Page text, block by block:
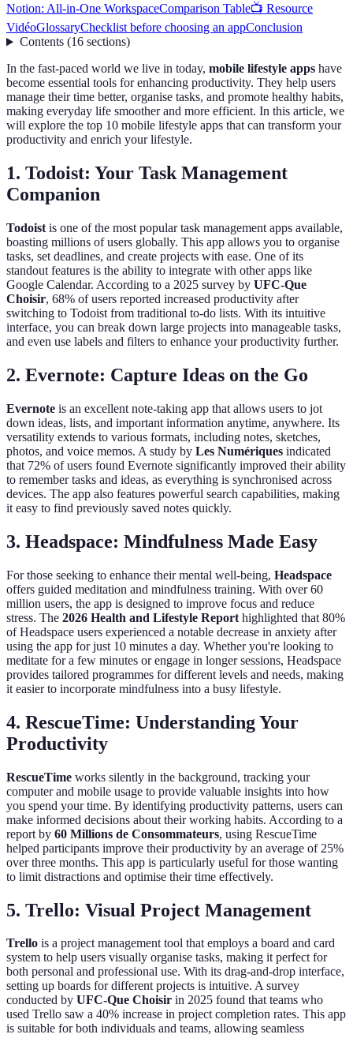
Notion: All-in-One WorkspaceComparison Table📺 Resource
VidéoGlossaryChecklist before choosing an appConclusion
Contents(16 sections)
In the fast-paced world we live in today, mobile lifestyle apps have
become essential tools for enhancing productivity. They help users
manage their time better, organise tasks, and promote healthy habits,
making everyday life smoother and more efficient. In this article, we
will explore the top 10 mobile lifestyle apps that can transform your
productivity and enrich your lifestyle.
1. Todoist: Your Task Management
Companion
Todoist is one of the most popular task management apps available,
boasting millions of users globally. This app allows you to organise
tasks, set deadlines, and create projects with ease. One of its
standout features is the ability to integrate with other apps like
Google Calendar. According to a 2025 survey by UFC-Que
Choisir, 68% of users reported increased productivity after
switching to Todoist from traditional to-do lists. With its intuitive
interface, you can break down large projects into manageable tasks,
and even use labels and filters to enhance your productivity further.
2. Evernote: Capture Ideas on the Go
Evernote is an excellent note-taking app that allows users to jot
down ideas, lists, and important information anytime, anywhere. Its
versatility extends to various formats, including notes, sketches,
photos, and voice memos. A study by Les Numériques indicated
that 72% of users found Evernote significantly improved their ability
to remember tasks and ideas, as everything is synchronised across
devices. The app also features powerful search capabilities, making
it easy to find previously saved notes quickly.
3. Headspace: Mindfulness Made Easy
For those seeking to enhance their mental well-being, Headspace
offers guided meditation and mindfulness training. With over 60
million users, the app is designed to improve focus and reduce
stress. The 2026 Health and Lifestyle Report highlighted that 80%
of Headspace users experienced a notable decrease in anxiety after
using the app for just 10 minutes a day. Whether you're looking to
meditate for a few minutes or engage in longer sessions, Headspace
provides tailored programmes for different levels and needs, making
it easier to incorporate mindfulness into a busy lifestyle.
4. RescueTime: Understanding Your
Productivity
RescueTime works silently in the background, tracking your
computer and mobile usage to provide valuable insights into how
you spend your time. By identifying productivity patterns, users can
make informed decisions about their working habits. According to a
report by 60 Millions de Consommateurs, using RescueTime
helped participants improve their productivity by an average of 25%
over three months. This app is particularly useful for those wanting
to limit distractions and optimise their time effectively.
5. Trello: Visual Project Management
Trello is a project management tool that employs a board and card
system to help users visually organise tasks, making it perfect for
both personal and professional use. With its drag-and-drop interface,
setting up boards for different projects is intuitive. A survey
conducted by UFC-Que Choisir in 2025 found that teams who
used Trello saw a 40% increase in project completion rates. This app
is suitable for both individuals and teams, allowing seamless